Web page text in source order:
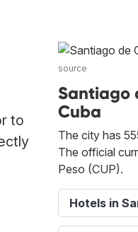
to
source
Santiago
Cuba
The city has
The official
Peso (CUP).
Hotels in